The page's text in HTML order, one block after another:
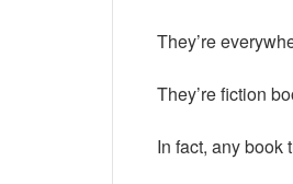
They’re
They’re fiction
In fact, any book